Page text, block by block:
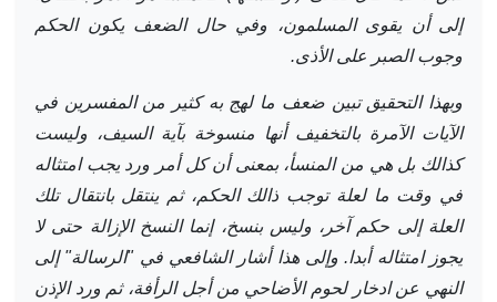
إلى أن يقوى المسلمون، وفي حال الضعف يكون الحكم
وجوب الصبر على الأذى.
وبهذا التحقيق تبين ضعف ما لهج به كثير من المفسرين في
الآيات الآمرة بالتخفيف أنها منسوخة بآية السيف، وليست
كذالك بل هي من المنسأ، بمعنى أن كل أمر ورد يجب امتثاله
في وقت ما لعلة توجب ذالك الحكم، ثم ينتقل بانتقال تلك
العلة إلى حكم آخر، وليس بنسخ، إنما النسخ الإزالة حتى لا
يجوز امتثاله أبدا. وإلى هذا أشار الشافعي في "الرسالة" إلى
النهي عن ادخار لحوم الأضاحي من أجل الرأفة، ثم ورد الإذن